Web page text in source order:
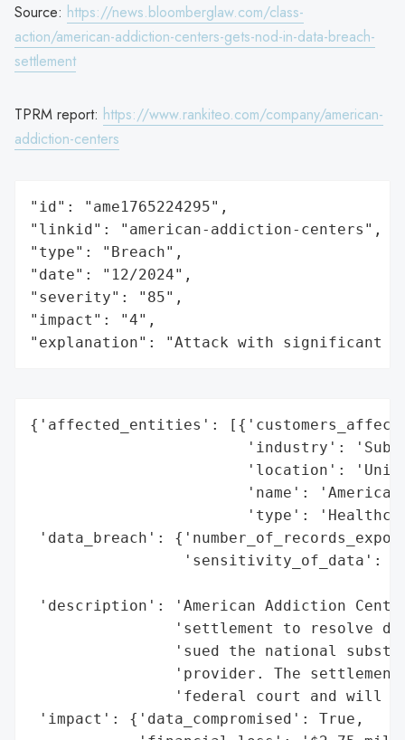
Source: https://news.bloomberglaw.com/class-
action/american-addiction-centers-gets-nod-in-data-breach-
settlement
TPRM report: https://www.rankiteo.com/company/american-
addiction-centers
"id": "ame1765224295",
"linkid": "american-addiction-centers",
"type": "Breach",
"date": "12/2024",
"severity": "85",
"impact": "4",
"explanation": "Attack with significant
{'affected_entities':
'industry':
'location':
'name':
'type':
'data_breach':
'sensitivity_of_data':
'description': 'American Addiction
'settlement to resolve
'sued the national
'provider. The
'federal court and will
'impact': {'data_compromised': True,